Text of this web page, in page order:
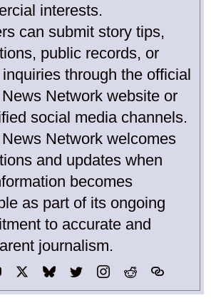
interests.
can submit story tips,
public records, or
through the official
Network website or
social media channels.
Network welcomes
and updates when
becomes
as part of its ongoing
to accurate and
journalism.